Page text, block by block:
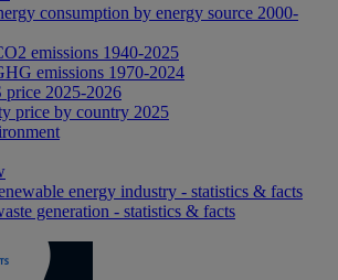
consumption by energy source 2000-
emissions 1940-2025
emissions 1970-2024
price 2025-2026
price by country 2025
energy industry - statistics & facts
generation - statistics & facts